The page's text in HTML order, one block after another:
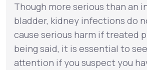
Though more serious than an
bladder, kidney infections do
cause serious harm if treated
being said, it is essential to
attention if you suspect you